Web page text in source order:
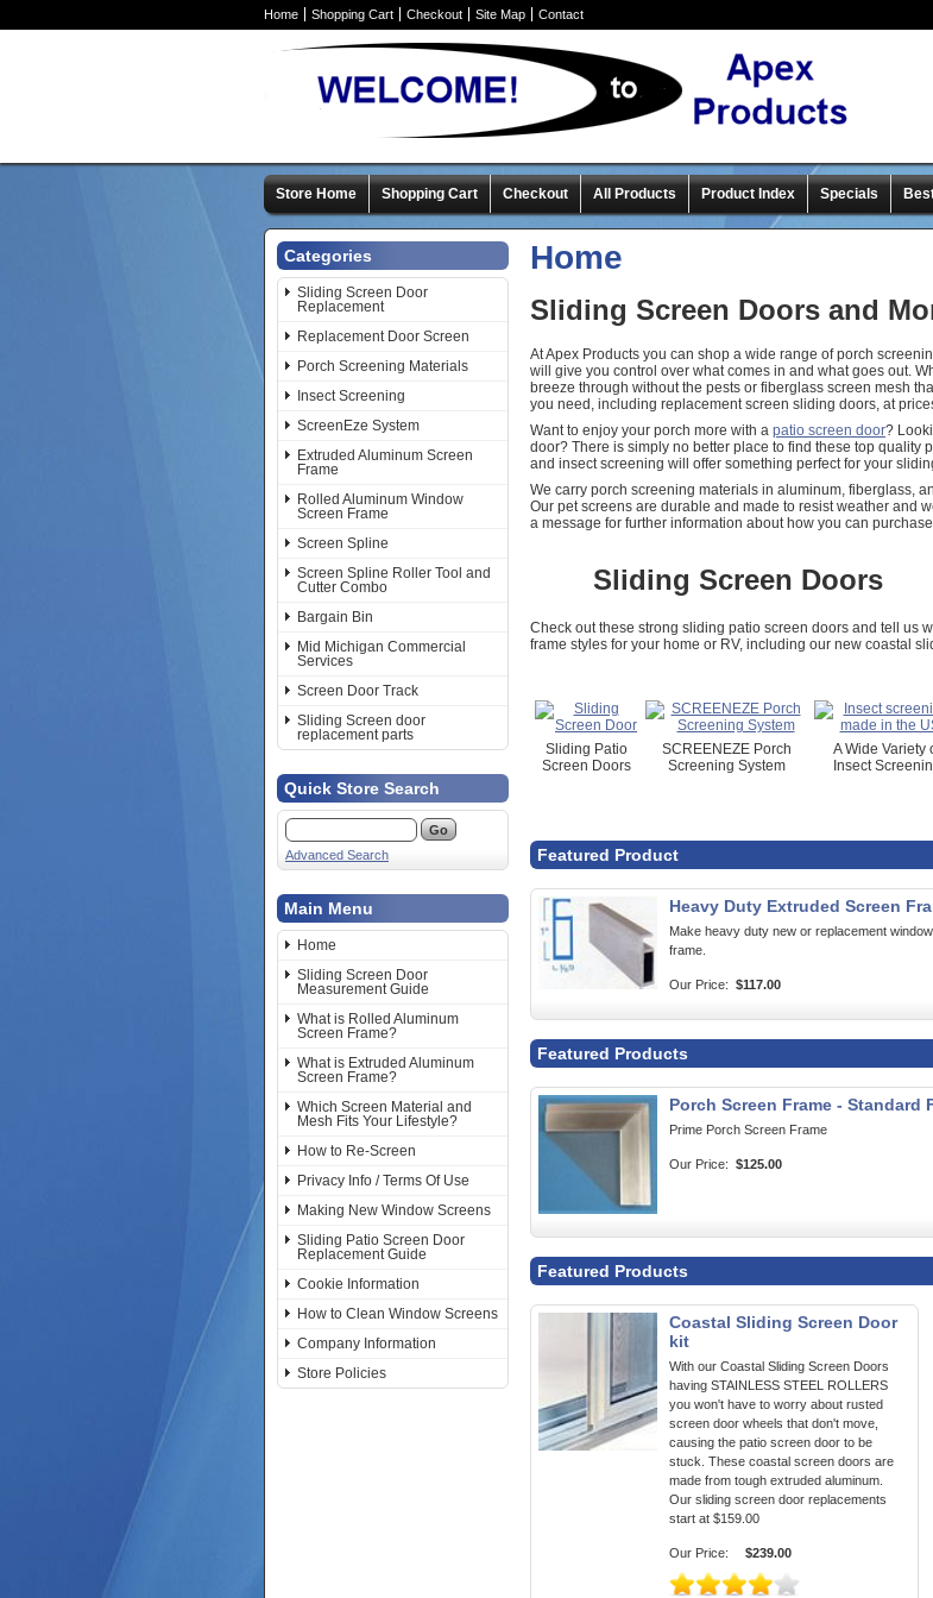
Home Shopping Cart Checkout Site Map Contact
Store Home Shopping Cart Checkout All Products Product Index Specials
Categories
Sliding Screen Door
Replacement
Replacement Door Screen
Porch Screening Materials
Insect Screening
ScreenEze System
Extruded Aluminum Screen
Frame
Rolled Aluminum Window
Screen Frame
Screen Spline
Screen Spline Roller Tool and
Cutter Combo
Bargain Bin
Mid Michigan Commercial
Services
Screen Door Track
Sliding Screen door
replacement parts
Quick Store Search
Advanced Search
Main Menu
Home
Sliding Screen Door
Measurement Guide
What is Rolled Aluminum
Screen Frame?
What is Extruded Aluminum
Screen Frame?
Which Screen Material and
Mesh Fits Your Lifestyle?
How to Re-Screen
Privacy Info / Terms Of Use
Making New Window Screens
Sliding Patio Screen Door
Replacement Guide
Cookie Information
How to Clean Window Screens
Company Information
Store Policies
Home
Sliding Screen Doors and
At Apex Products you can shop a wide range of porch
will give you control over what comes in and what goes out.
breeze through without the pests or fiberglass screen mesh
you need, including replacement screen sliding doors, at
Want to enjoy your porch more with a patio screen door?
door? There is simply no better place to find these top quality
and insect screening will offer something perfect for your
We carry porch screening materials in aluminum, fiberglass,
Our pet screens are durable and made to resist weather and
a message for further information about how you can purchase
Sliding Screen Doors
Check out these strong sliding patio screen doors and tell us
frame styles for your home or RV, including our new coastal
Sliding Patio
Screen Doors
SCREENEZE Porch
Screening System
A Wide Variety
Insect
Featured Product
Heavy Duty Extruded Screen
Make heavy duty new or replacement
frame.
Our Price: $117.00
Featured Products
Porch Screen Frame - Standard
Prime Porch Screen Frame
Our Price: $125.00
Featured Products
Coastal Sliding Screen Door
kit
With our Coastal Sliding Screen Doors
having STAINLESS STEEL ROLLERS
you won't have to worry about rusted
screen door wheels that don't move,
causing the patio screen door to be
stuck. These coastal screen doors are
made from tough extruded aluminum.
Our sliding screen door replacements
start at $159.00
Our Price: $239.00